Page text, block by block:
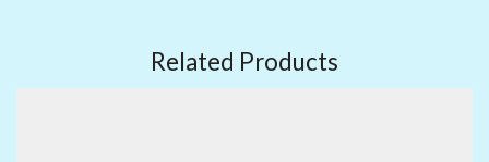
Related Products